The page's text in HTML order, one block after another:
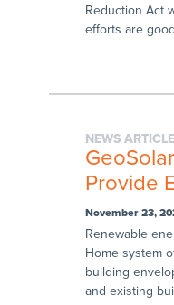
Reduction Act
efforts are
NEWS
Provide
November 23,
Renewable
Home system
building
and existing